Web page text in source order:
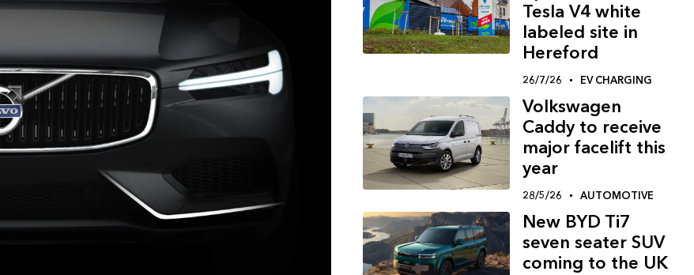
Tesla V4 white
labeled site in
Hereford
26/7/26 EV CHARGING
Volkswagen
Caddy to receive
major facelift this
year
28/5/26 AUTOMOTIVE
New BYD Ti7
seven seater SUV
coming to the UK